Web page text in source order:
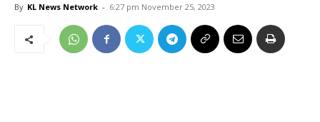
By KL News Network - 6:27 pm November 25, 2023